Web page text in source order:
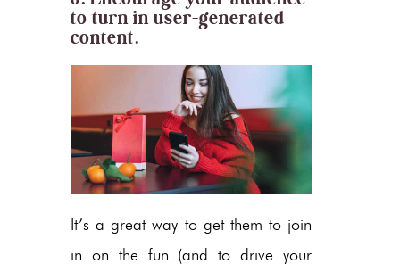
to turn in user-generated
content.
It’s a great way to get them to join
in on the fun (and to drive your